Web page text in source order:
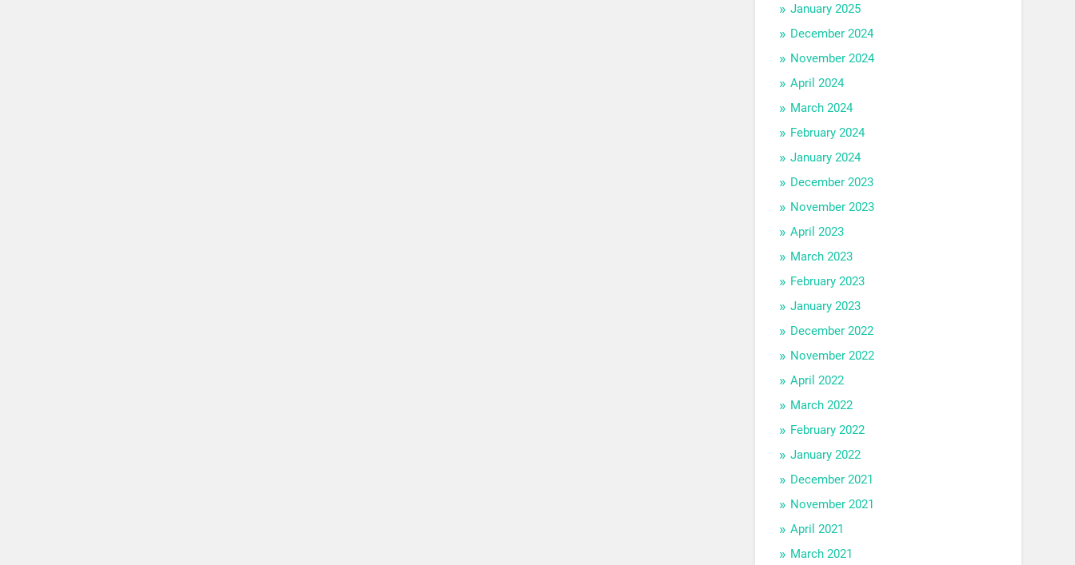
January 2025
December 2024
November 2024
April 2024
March 2024
February 2024
January 2024
December 2023
November 2023
April 2023
March 2023
February 2023
January 2023
December 2022
November 2022
April 2022
March 2022
February 2022
January 2022
December 2021
November 2021
April 2021
March 2021